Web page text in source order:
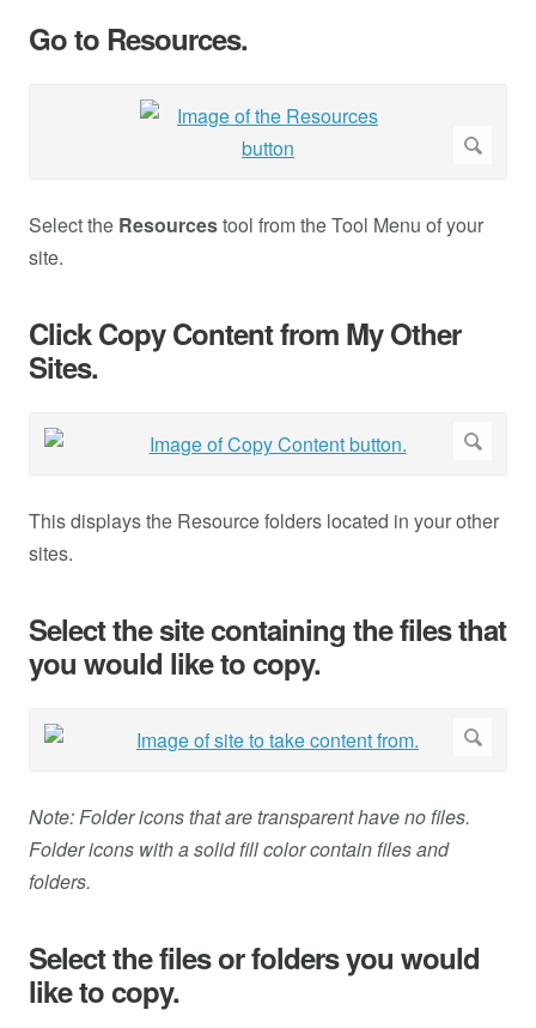
Go to Resources.
Select the Resourcestool from the Tool Menu of your
site.
Click Copy Content from My Other
Sites.
This displays the Resource folders located in your other
sites.
Select the site containing the files that
you would like to copy.
Note: Folder icons that are transparent have no files.
Folder icons with a solid fill color contain files and
folders.
Select the files or folders you would
like to copy.